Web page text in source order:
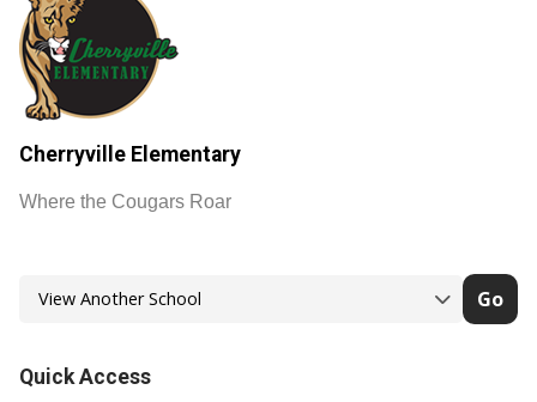
Cherryville Elementary
Where the Cougars Roar
Go
Quick Access